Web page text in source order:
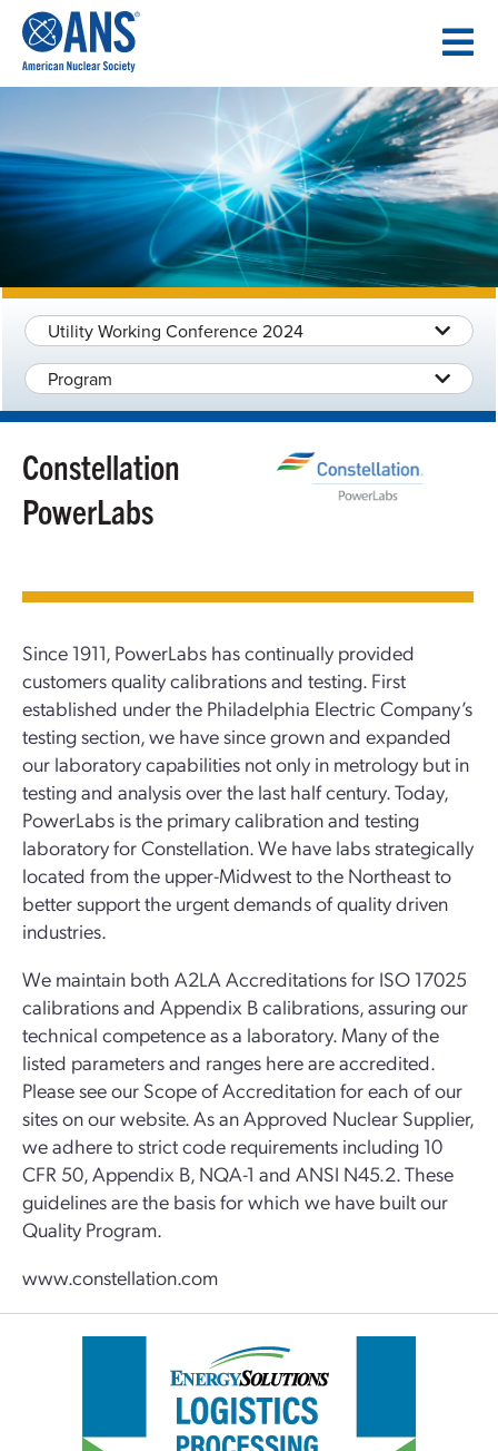
CONTENT
Utility Working Conference 2024
Program
Constellation
PowerLabs
Since 1911, PowerLabs has continually provided
customers quality calibrations and testing. First
established under the Philadelphia Electric Company’s
testing section, we have since grown and expanded
our laboratory capabilities not only in metrology but in
testing and analysis over the last half century. Today,
PowerLabs is the primary calibration and testing
laboratory for Constellation. We have labs strategically
located from the upper-Midwest to the Northeast to
better support the urgent demands of quality driven
industries.
We maintain both A2LA Accreditations for ISO 17025
calibrations and Appendix B calibrations, assuring our
technical competence as a laboratory. Many of the
listed parameters and ranges here are accredited.
Please see our Scope of Accreditation for each of our
sites on our website. As an Approved Nuclear Supplier,
we adhere to strict code requirements including 10
CFR 50, Appendix B, NQA-1 and ANSI N45.2. These
guidelines are the basis for which we have built our
Quality Program.
www.constellation.com